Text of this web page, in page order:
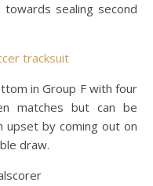
sealing second
tracksuit
in Group F with four
matches but can be
upset by coming out on
draw.